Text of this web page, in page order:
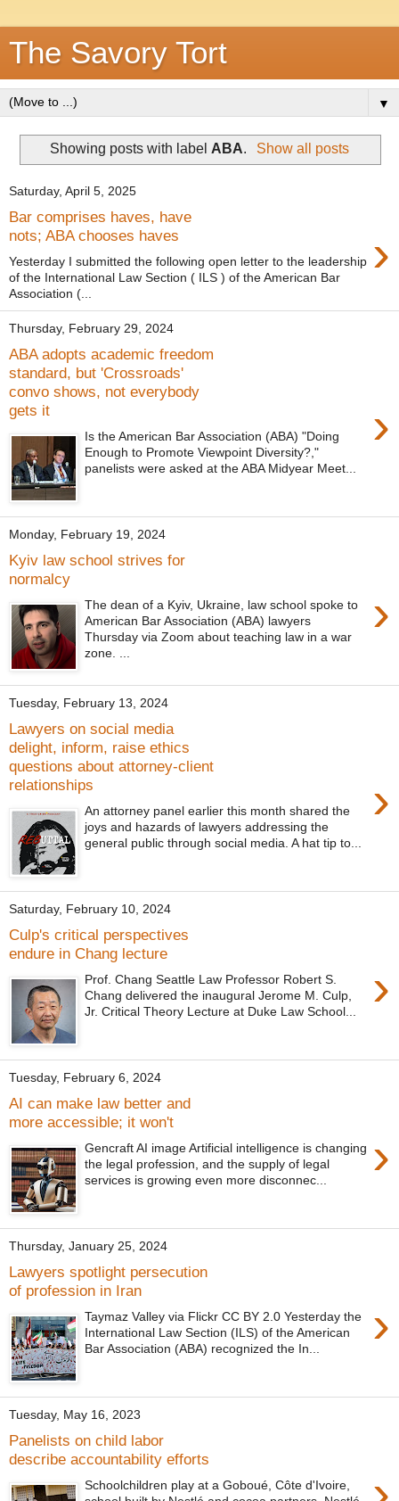
The Savory Tort
▼
Showing posts with label ABA. Show all posts
Saturday, April 5, 2025
Bar comprises haves, have
nots; ABA chooses haves
›
Yesterday I submitted the following open letter to the leadership
of the International Law Section ( ILS ) of the American Bar
Association (...
Thursday, February 29, 2024
ABA adopts academic freedom
standard, but 'Crossroads'
convo shows, not everybody
gets it
›
Is the American Bar Association (ABA) "Doing
Enough to Promote Viewpoint Diversity?,"
panelists were asked at the ABA Midyear Meet...
Monday, February 19, 2024
Kyiv law school strives for
normalcy
›
The dean of a Kyiv, Ukraine, law school spoke to
American Bar Association (ABA) lawyers
Thursday via Zoom about teaching law in a war
zone. ...
Tuesday, February 13, 2024
Lawyers on social media
delight, inform, raise ethics
questions about attorney-client
relationships
›
An attorney panel earlier this month shared the
joys and hazards of lawyers addressing the
general public through social media. A hat tip to...
Saturday, February 10, 2024
Culp's critical perspectives
endure in Chang lecture
›
Prof. Chang Seattle Law Professor Robert S.
Chang delivered the inaugural Jerome M. Culp,
Jr. Critical Theory Lecture at Duke Law School...
Tuesday, February 6, 2024
AI can make law better and
more accessible; it won't
›
Gencraft AI image Artificial intelligence is changing
the legal profession, and the supply of legal
services is growing even more disconnec...
Thursday, January 25, 2024
Lawyers spotlight persecution
of profession in Iran
›
Taymaz Valley via Flickr CC BY 2.0 Yesterday the
International Law Section (ILS) of the American
Bar Association (ABA) recognized the In...
Tuesday, May 16, 2023
Panelists on child labor
describe accountability efforts
Schoolchildren play at a Goboué, Côte d'Ivoire,